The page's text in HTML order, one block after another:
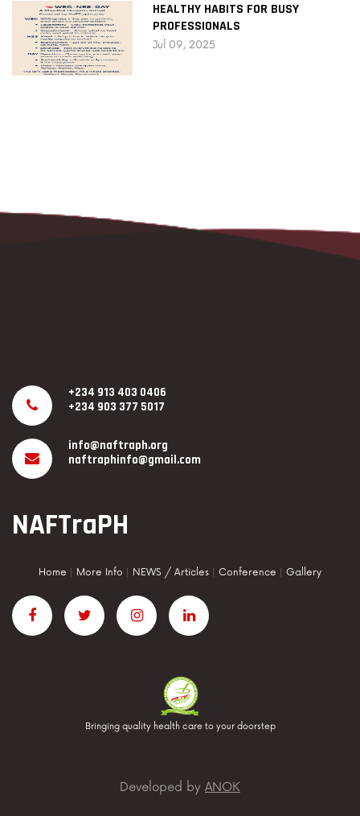
HEALTHY HABITS FOR BUSY
PROFESSIONALS
Jul 09, 2025
+234 913 403 0406
+234 903 377 5017
info@naftraph.org
naftraphinfo@gmail.com
NAFTraPH
Home More Info NEWS / Articles Conference Gallery
Bringing quality health care to your doorstep
Developed by ANOK